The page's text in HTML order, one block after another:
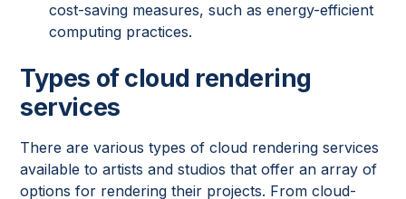
cost-saving measures, such as energy-efficient
computing practices.
Types of cloud rendering
services
There are various types of cloud rendering services
available to artists and studios that offer an array of
options for rendering their projects. From cloud-